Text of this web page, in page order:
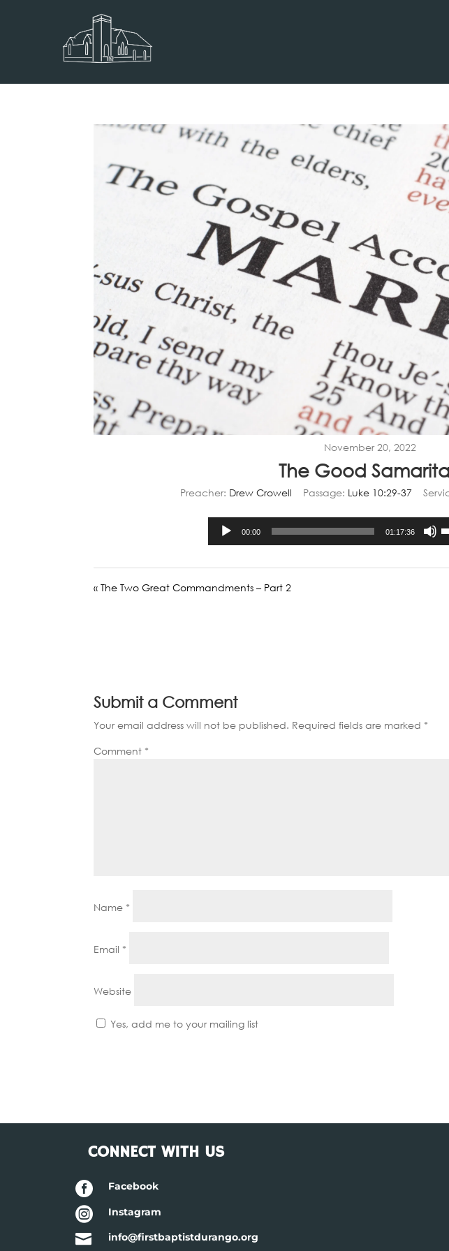
November 20, 2022
The Good
Preacher: Drew Crowell Passage: Luke 10:29-37
Audio
00:00 01:17:36
« The Two Great Commandments – Part 2
Submit a Comment
Your email address will not be published. Required fields are marked *
Comment *
Name *
Email *
Website
Yes, add me to your mailing list
CONNECT WITH US
 Facebook
 Instagram
 info@firstbaptistdurango.org